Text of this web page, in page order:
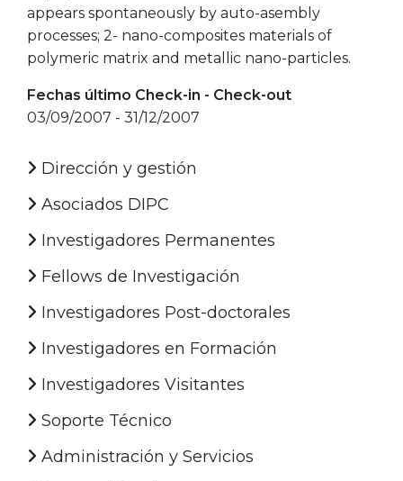
appears spontaneously by auto-asembly
processes; 2- nano-composites materials of
polymeric matrix and metallic nano-particles.
Fechas último Check-in - Check-out
03/09/2007 - 31/12/2007
Dirección y gestión
Asociados DIPC
Investigadores Permanentes
Fellows de Investigación
Investigadores Post-doctorales
Investigadores en Formación
Investigadores Visitantes
Soporte Técnico
Administración y Servicios